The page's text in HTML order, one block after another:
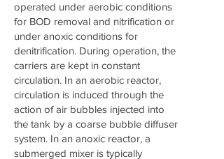
operated under aerobic conditions
for BOD removal and nitrification or
under anoxic conditions for
denitrification. During operation, the
carriers are kept in constant
circulation. In an aerobic reactor,
circulation is induced through the
action of air bubbles injected into
the tank by a coarse bubble diffuser
system. In an anoxic reactor, a
submerged mixer is typically